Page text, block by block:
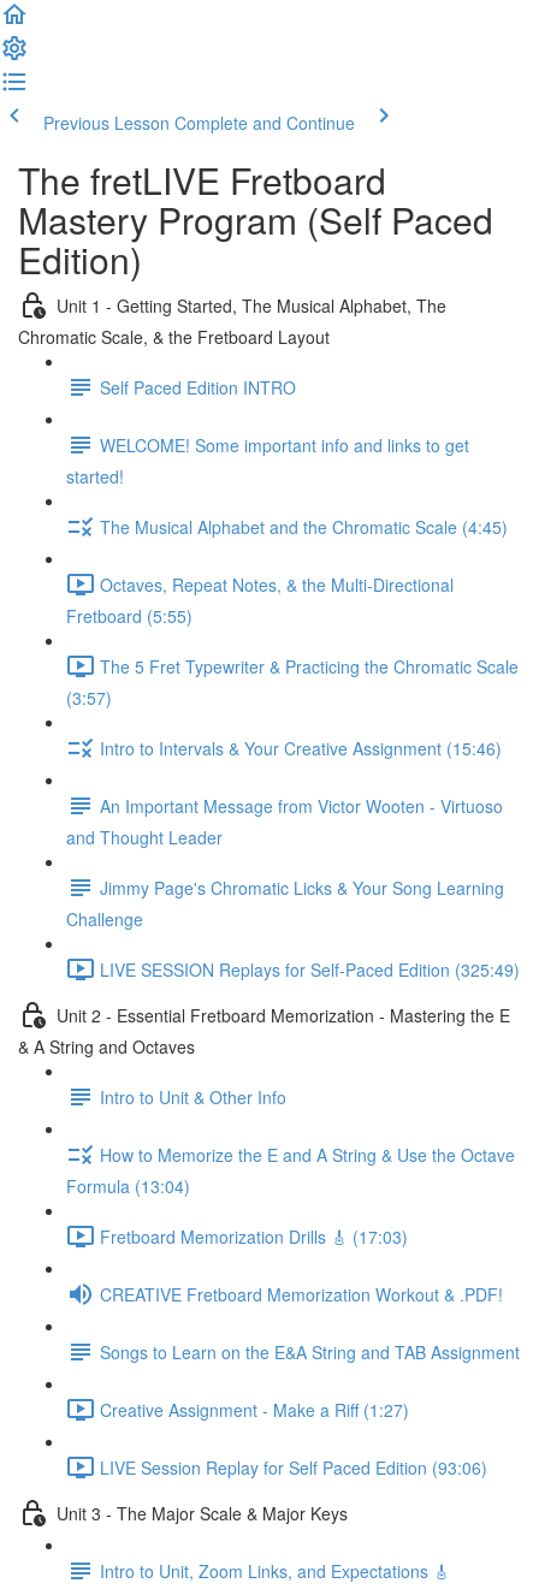
Previous Lesson Complete and Continue
The fretLIVE Fretboard
Mastery Program (Self Paced
Edition)
Unit 1 - Getting Started, The Musical Alphabet, The
Chromatic Scale, & the Fretboard Layout
Self Paced Edition INTRO
WELCOME! Some important info and links to get
started!
The Musical Alphabet and the Chromatic Scale (4:45)
Octaves, Repeat Notes, & the Multi-Directional
Fretboard (5:55)
The 5 Fret Typewriter & Practicing the Chromatic Scale
(3:57)
Intro to Intervals & Your Creative Assignment (15:46)
An Important Message from Victor Wooten - Virtuoso
and Thought Leader
Jimmy Page's Chromatic Licks & Your Song Learning
Challenge
LIVE SESSION Replays for Self-Paced Edition (325:49)
Unit 2 - Essential Fretboard Memorization - Mastering the E
& A String and Octaves
Intro to Unit & Other Info
How to Memorize the E and A String & Use the Octave
Formula (13:04)
Fretboard Memorization Drills 🎸 (17:03)
CREATIVE Fretboard Memorization Workout & .PDF!
Songs to Learn on the E&A String and TAB Assignment
Creative Assignment - Make a Riff (1:27)
LIVE Session Replay for Self Paced Edition (93:06)
Unit 3 - The Major Scale & Major Keys
Intro to Unit, Zoom Links, and Expectations 🎸